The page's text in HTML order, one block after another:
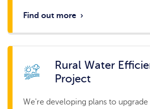
Find out more ›
Rural Water
Project
We're developing plans to